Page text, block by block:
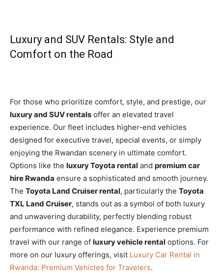
Luxury and SUV Rentals: Style and
Comfort on the Road
For those who prioritize comfort, style, and prestige, our
luxury and SUV rentals offer an elevated travel
experience. Our fleet includes higher-end vehicles
designed for executive travel, special events, or simply
enjoying the Rwandan scenery in ultimate comfort.
Options like the luxury Toyota rental and premium car
hire Rwanda ensure a sophisticated and smooth journey.
The Toyota Land Cruiser rental, particularly the Toyota
TXL Land Cruiser, stands out as a symbol of both luxury
and unwavering durability, perfectly blending robust
performance with refined elegance. Experience premium
travel with our range of luxury vehicle rental options. For
more on our luxury offerings, visit Luxury Car Rental in
Rwanda: Premium Vehicles for Travelers.